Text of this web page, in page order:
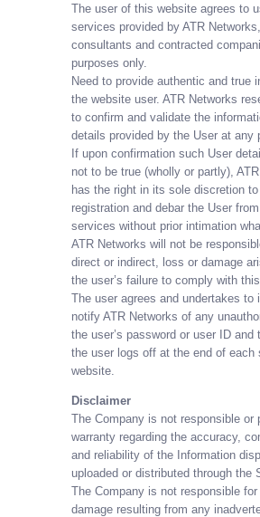
The user of this website agrees to
services provided by ATR
consultants and contracted
purposes only.
Need to provide authentic and true
the website user. ATR Networks
to confirm and validate the
details provided by the User at any
If upon confirmation such User
not to be true (wholly or partly),
has the right in its sole discretion
registration and debar the User
services without prior intimation
ATR Networks will not be
direct or indirect, loss or damage
the user’s failure to comply with
The user agrees and undertakes to
notify ATR Networks of any
the user’s password or user ID and
the user logs off at the end of each
website.
Disclaimer
The Company is not responsible or
warranty regarding the accuracy,
and reliability of the Information
uploaded or distributed through the
The Company is not responsible
damage resulting from any